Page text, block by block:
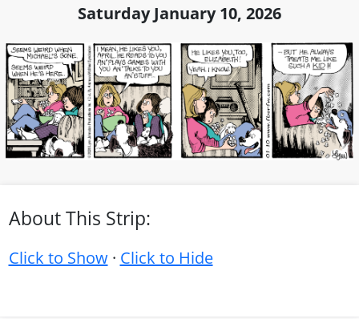
Saturday January 10, 2026
About This Strip:
Click to Show· Click to Hide